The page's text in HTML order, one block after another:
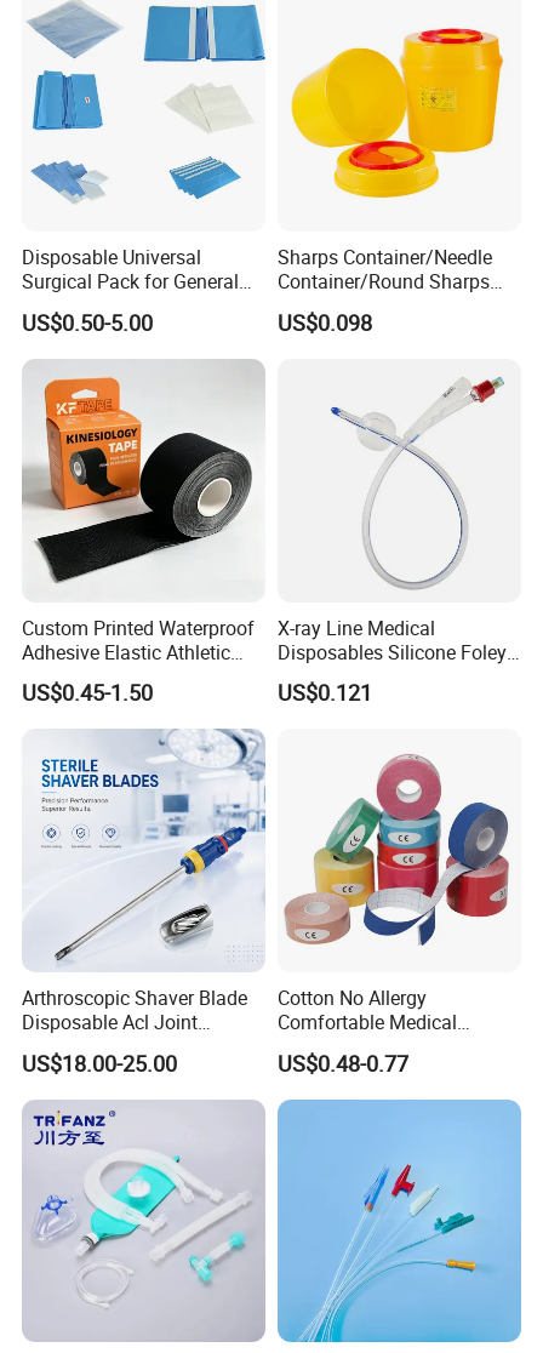
Disposable Universal
Surgical Pack for General
Operating Room Procedures
US$0.50-5.00
Sharps Container/Needle
Container/Round Sharps
Container
US$0.098
Custom Printed Waterproof
Adhesive Elastic Athletic
Kinesiology Sport Tape for
Therapy Muscle
US$0.45-1.50
X-ray Line Medical
Disposables Silicone Foley
Catheter Medical Supply for
Surgical Use
US$0.121
Arthroscopic Shaver Blade
Disposable Acl Joint
Reconstruction Compatible
with Smith & Nephew
Stryker Linvatec Systems
US$18.00-25.00
Cotton No Allergy
Comfortable Medical
Athletic Wrist Breathable
Adhesive Elastic Physical
Therapy Muscle Ktape
Kinesiology Tape Sport
US$0.48-0.77